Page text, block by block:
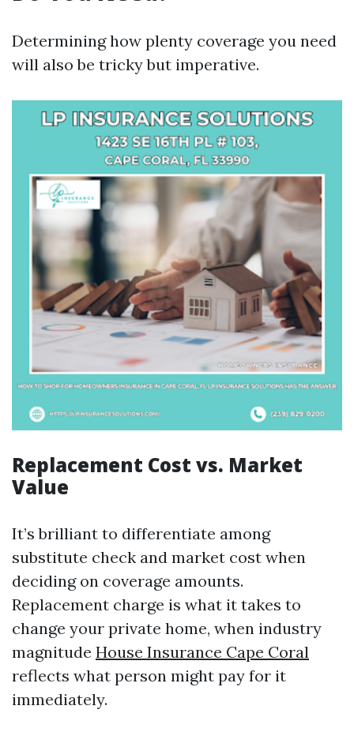
Determining how plenty coverage you need
will also be tricky but imperative.
Replacement Cost vs. Market
Value
It’s brilliant to differentiate among
substitute check and market cost when
deciding on coverage amounts.
Replacement charge is what it takes to
change your private home, when industry
magnitude House Insurance Cape Coral
reflects what person might pay for it
immediately.